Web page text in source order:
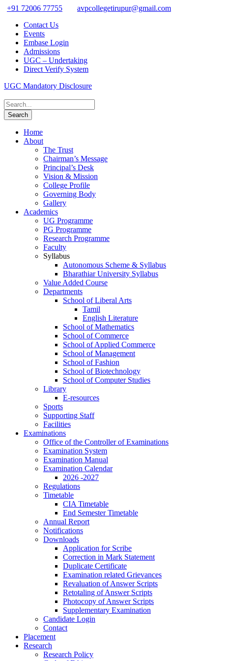
+91 72006 77755
avpcollegetirupur@gmail.com
Contact Us
Events
Embase Login
Admissions
UGC – Undertaking
Direct Verify System
UGC Mandatory Disclosure
Home
About
The Trust
Chairman’s Message
Principal’s Desk
Vision & Mission
College Profile
Governing Body
Gallery
Academics
UG Programme
PG Programme
Research Programme
Faculty
Syllabus
Autonomous Scheme & Syllabus
Bharathiar University Syllabus
Value Added Course
Departments
School of Liberal Arts
Tamil
English Literature
School of Mathematics
School of Commerce
School of Applied Commerce
School of Management
School of Fashion
School of Biotechnology
School of Computer Studies
Library
E-resources
Sports
Supporting Staff
Facilities
Examinations
Office of the Controller of Examinations
Examination System
Examination Manual
Examination Calendar
2026 -2027
Regulations
Timetable
CIA Timetable
End Semester Timetable
Annual Report
Notifications
Downloads
Application for Scribe
Correction in Mark Statement
Duplicate Certificate
Examination related Grievances
Revaluation of Answer Scripts
Retotaling of Answer Scripts
Photocopy of Answer Scripts
Supplementary Examination
Candidate Login
Contact
Placement
Research
Research Policy